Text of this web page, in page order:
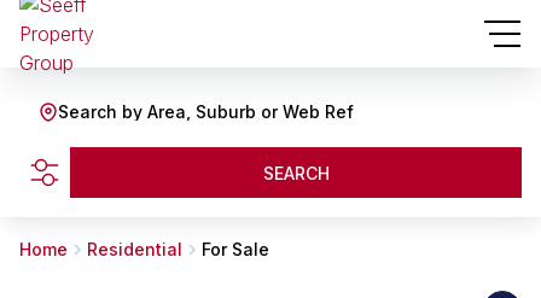
Search by Area, Suburb or Web Ref
SEARCH
Home Residential For Sale